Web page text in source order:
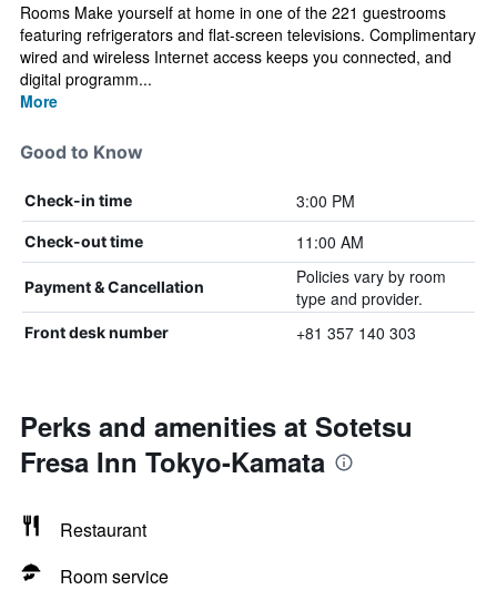
Rooms Make yourself at home in one of the 221 guestrooms
featuring refrigerators and flat-screen televisions. Complimentary
wired and wireless Internet access keeps you connected, and
digital programm...
More
Good to Know
Check-in time 3:00 PM
Check-out time 11:00 AM
Payment & Cancellation
Policies vary by room
type and provider.
Front desk number +81 357 140 303
Perks and amenities at Sotetsu
Fresa Inn Tokyo-Kamata
Restaurant
Room service